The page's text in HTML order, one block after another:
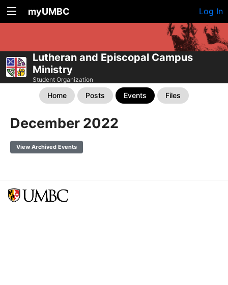
myUMBC Log In
Lutheran and Episcopal Campus
Ministry
Student Organization
Home Posts Events Files
December 2022
View Archived Events